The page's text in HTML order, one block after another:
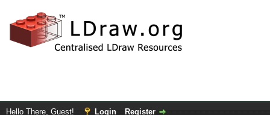
Hello There, Guest! Login Register